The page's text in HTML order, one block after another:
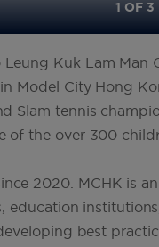
1 OF 3
Kuk Lam Man
Model City Hong
Slam tennis
of the over 300
2020. MCHK is
education
best